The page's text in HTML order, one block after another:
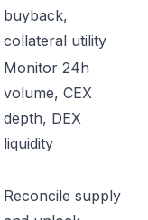
buyback,
collateral utility
Monitor 24h
volume, CEX
depth, DEX
liquidity
Reconcile supply